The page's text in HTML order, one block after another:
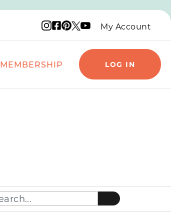
Instagram logo
Facebook logo
Pinterest logo
X logo
YouTube logo
My Account
MEMBERSHIP LOG IN